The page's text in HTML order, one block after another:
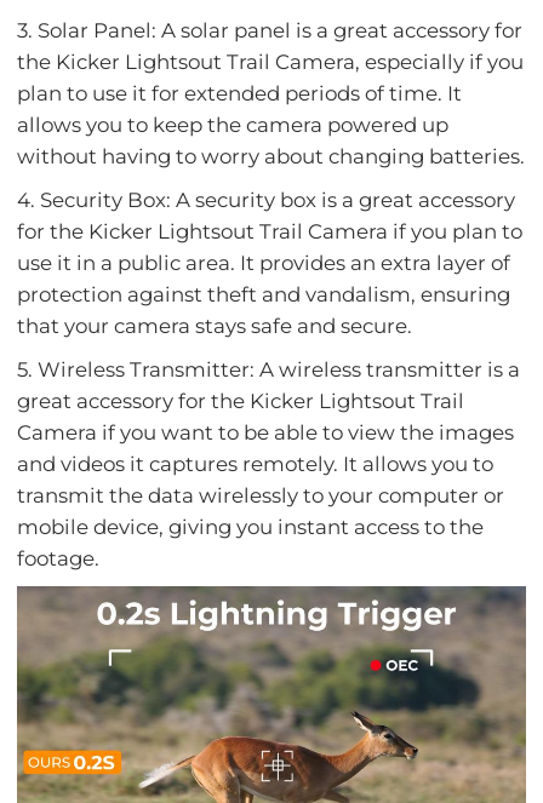
3. Solar Panel: A solar panel is a great accessory for
the Kicker Lightsout Trail Camera, especially if you
plan to use it for extended periods of time. It
allows you to keep the camera powered up
without having to worry about changing batteries.
4. Security Box: A security box is a great accessory
for the Kicker Lightsout Trail Camera if you plan to
use it in a public area. It provides an extra layer of
protection against theft and vandalism, ensuring
that your camera stays safe and secure.
5. Wireless Transmitter: A wireless transmitter is a
great accessory for the Kicker Lightsout Trail
Camera if you want to be able to view the images
and videos it captures remotely. It allows you to
transmit the data wirelessly to your computer or
mobile device, giving you instant access to the
footage.